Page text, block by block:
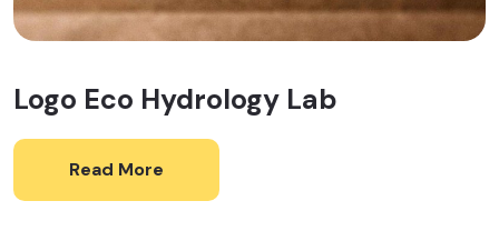
Logo Eco Hydrology Lab
Read More